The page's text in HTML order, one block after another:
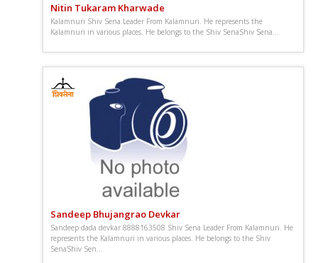
Nitin Tukaram Kharwade
Kalamnuri Shiv Sena Leader From Kalamnuri. He represents the
Kalamnuri in various places. He belongs to the Shiv SenaShiv Sena...
Sandeep Bhujangrao Devkar
Sandeep dada devkar 8888163508 Shiv Sena Leader From Kalamnuri. He
represents the Kalamnuri in various places. He belongs to the Shiv
SenaShiv Sen...